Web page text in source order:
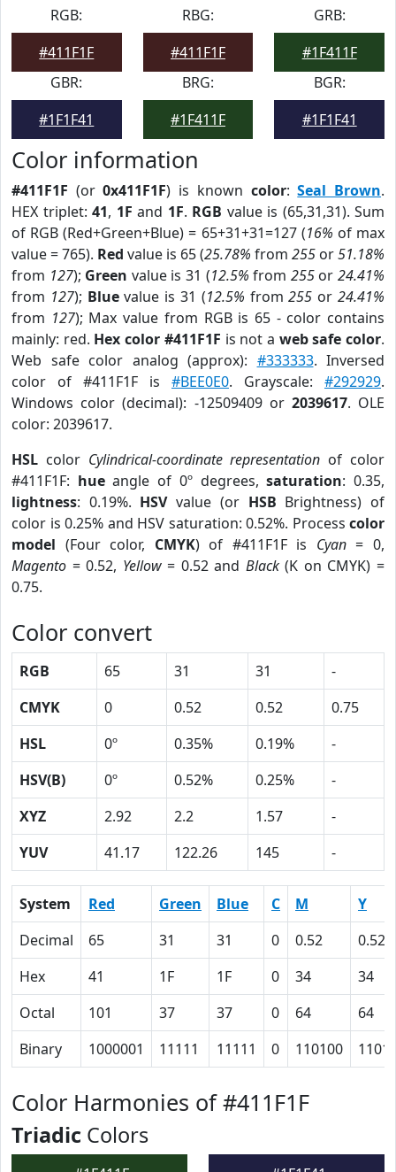
RGB:
#411F1F
RBG:
#411F1F
GRB:
#1F411F
GBR:
#1F1F41
BRG:
#1F411F
BGR:
#1F1F41
Color information
#411F1F (or0x411F1F) is known color:Seal Brown.
HEX triplet: 41, 1F and 1F. RGB value is (65,31,31). Sum
of RGB (Red+Green+Blue) = 65+31+31=127 (16% of max
value = 765). Red value is 65 (25.78% from 255 or51.18%
from 127); Green value is 31 (12.5% from 255or24.41%
from 127); Bluevalue is 31 (12.5% from255 or24.41%
from 127); Max value from RGB is 65 - color contains
mainly: red. Hex color #411F1F is not a web safe color.
Web safe color analog (approx): #333333. Inversed
color of #411F1F is #BEE0E0. Grayscale: #292929.
Windows color (decimal): -12509409 or 2039617. OLE
color: 2039617.
HSL color Cylindrical-coordinate representation of color
#411F1F: hueangle of 0º degrees,saturation: 0.35,
lightness: 0.19%. HSVvalue (or HSB Brightness) of
color is 0.25% and HSV saturation: 0.52%. Process color
model (Four color, CMYK) of #411F1F is Cyan= 0,
Magento = 0.52, Yellow= 0.52 and Black(K on CMYK) =
0.75.
Color convert
RGB 65 31 31
-
CMYK
0 0.52 0.52
0.75
HSL
0º 0.35% 0.19%
-
HSV(B)
0º 0.52% 0.25%
-
XYZ
2.92 2.2 1.57
-
YUV
41.17 122.26 145 -
System Red Green Blue C M
Y
Decimal
65 31 31 0 0.52
0.52
Hex
41 1F 1F 0 34
34
Octal
101 37 37 0 64
64
Binary
1000001 11111 11111 0 110100
Color Harmonies of #411F1F
Triadic Colors